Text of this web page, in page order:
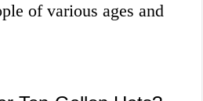
of various ages and